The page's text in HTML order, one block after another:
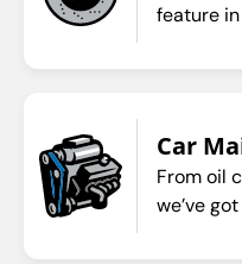
feature
Car
From oil
we’ve